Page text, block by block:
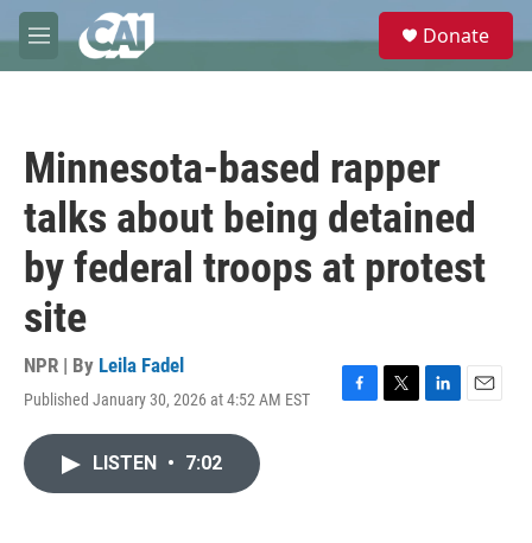
Skip to main content
M
e
e
Donate
Minnesota-based rapper
talks about being detained
by federal troops at protest
site
NPR | By Leila Fadel
Published January 30, 2026 at 4:52 AM EST
F
T
L
E
LISTEN • 7:02